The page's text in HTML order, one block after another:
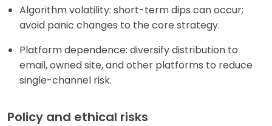
Algorithm volatility: short-term dips can occur;
avoid panic changes to the core strategy.
Platform dependence: diversify distribution to
email, owned site, and other platforms to reduce
single-channel risk.
Policy and ethical risks